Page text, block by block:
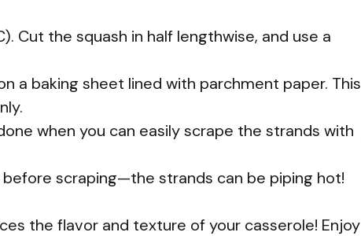
Cut the squash in half lengthwise, and use a
a baking sheet lined with parchment paper. This
when you can easily scrape the strands with
scraping—the strands can be piping hot!
the flavor and texture of your casserole! Enjoy